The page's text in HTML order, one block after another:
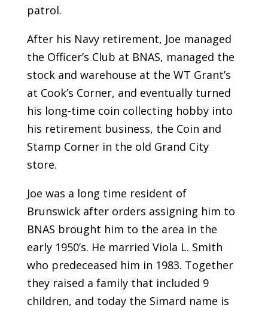
patrol.
After his Navy retirement, Joe managed
the Officer’s Club at BNAS, managed the
stock and warehouse at the WT Grant’s
at Cook’s Corner, and eventually turned
his long-time coin collecting hobby into
his retirement business, the Coin and
Stamp Corner in the old Grand City
store.
Joe was a long time resident of
Brunswick after orders assigning him to
BNAS brought him to the area in the
early 1950’s. He married Viola L. Smith
who predeceased him in 1983. Together
they raised a family that included 9
children, and today the Simard name is